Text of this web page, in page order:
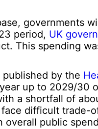
governments
period, UK
This spending
published by the
up to 2029/30
a shortfall of
difficult trade-
overall public